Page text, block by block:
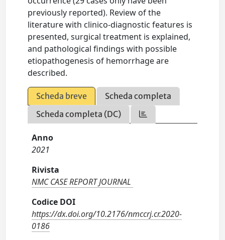
previously reported). Review of the
literature with clinico-diagnostic features is
presented, surgical treatment is explained,
and pathological findings with possible
etiopathogenesis of hemorrhage are
described.
Scheda breve
Scheda completa
Scheda completa (DC)
Anno
2021
Rivista
NMC CASE REPORT JOURNAL
Codice DOI
https://dx.doi.org/10.2176/nmccrj.cr.2020-
0186